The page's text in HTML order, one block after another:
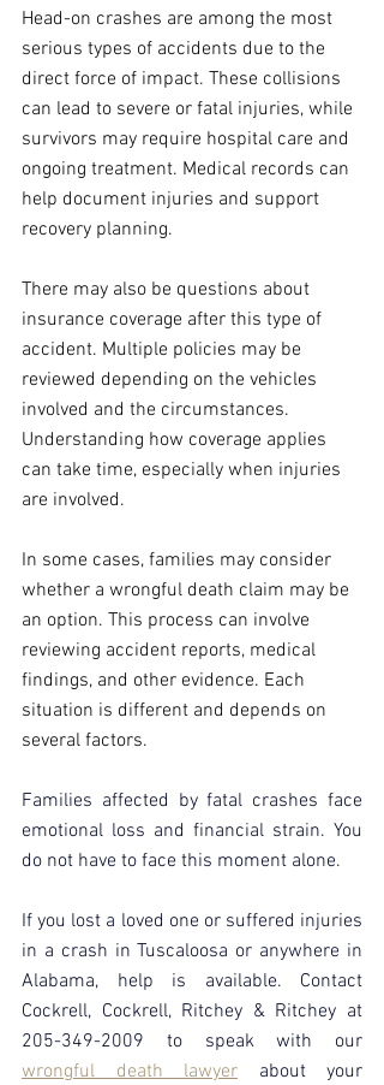
Head-on crashes are among the most
serious types of accidents due to the
direct force of impact. These collisions
can lead to severe or fatal injuries, while
survivors may require hospital care and
ongoing treatment. Medical records can
help document injuries and support
recovery planning.
There may also be questions about
insurance coverage after this type of
accident. Multiple policies may be
reviewed depending on the vehicles
involved and the circumstances.
Understanding how coverage applies
can take time, especially when injuries
are involved.
In some cases, families may consider
whether a wrongful death claim may be
an option. This process can involve
reviewing accident reports, medical
findings, and other evidence. Each
situation is different and depends on
several factors.
Families affected by fatal crashes face
emotional loss and financial strain. You
do not have to face this moment alone.
If you lost a loved one or suffered injuries
in a crash in Tuscaloosa or anywhere in
Alabama, help is available. Contact
Cockrell, Cockrell, Ritchey & Ritchey at
wrongful death lawyer
about your